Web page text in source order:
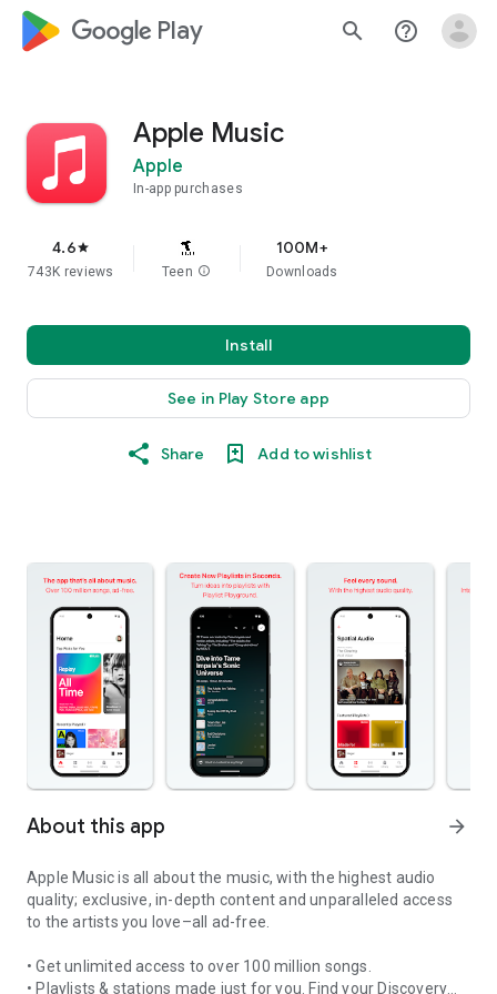
google_logo Play search help_outline
Apple Music
Apple
In-app purchases
4.6star
743K reviews Teen info
100M+
Downloads
Install
See in Play Store app
Share Add to wishlist
About this app arrow_forward
Apple Music is all about the music, with the highest audio
quality; exclusive, in-depth content and unparalleled access
to the artists you love–all ad-free.
• Get unlimited access to over 100 million songs.
• Playlists & stations made just for you. Find your Discovery